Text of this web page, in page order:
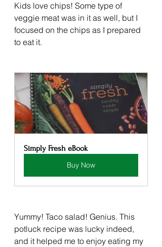
Kids love chips! Some type of
veggie meat was in it as well, but I
focused on the chips as I prepared
to eat it.
Simply Fresh eBook
Buy Now
Yummy! Taco salad! Genius. This
potluck recipe was lucky indeed,
and it helped me to enjoy eating my